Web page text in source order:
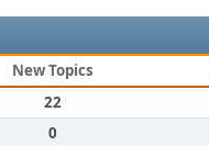
New Topics
22
0